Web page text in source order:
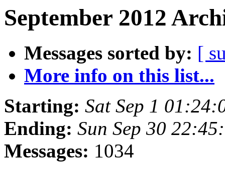
September 2012
Messages sorted by: [
More info on this list...
Starting: Sat Sep 1
Ending: Sun Sep 30
Messages: 1034